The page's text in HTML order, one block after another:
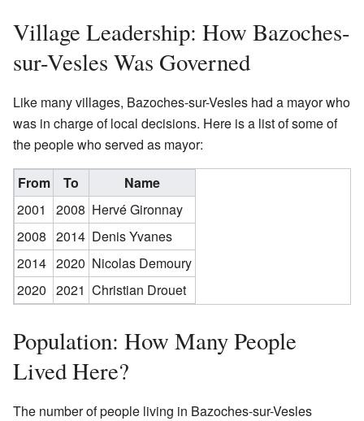
Village Leadership: How Bazoches-
sur-Vesles Was Governed
Like many villages, Bazoches-sur-Vesles had a mayor who
was in charge of local decisions. Here is a list of some of
the people who served as mayor:
From To
Name
2001
2008 Hervé Gironnay
2008 2014 Denis Yvanes
2014 2020 Nicolas Demoury
2020 2021 Christian Drouet
Population: How Many People
Lived Here?
The number of people living in Bazoches-sur-Vesles